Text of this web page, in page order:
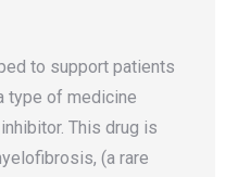
to support patients
type of medicine
This drug is
(a rare